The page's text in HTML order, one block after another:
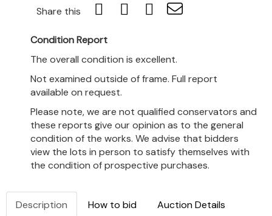
Share this
Condition Report
The overall condition is excellent.
Not examined outside of frame. Full report
available on request.
Please note, we are not qualified conservators and
these reports give our opinion as to the general
condition of the works. We advise that bidders
view the lots in person to satisfy themselves with
the condition of prospective purchases.
Description How to bid Auction Details